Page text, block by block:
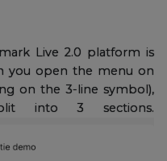
Live 2.0 platform is
you open the menu on
on the 3-line symbol),
into 3 sections.